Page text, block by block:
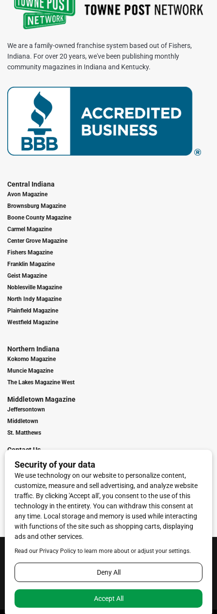
We are a family-owned franchise system based out of Fishers,
Indiana. For over 20 years, we've been publishing monthly
community magazines in Indiana and Kentucky.
Central Indiana
Avon Magazine
Brownsburg Magazine
Boone County Magazine
Carmel Magazine
Center Grove Magazine
Fishers Magazine
Franklin Magazine
Geist Magazine
Noblesville Magazine
North Indy Magazine
Plainfield Magazine
Westfield Magazine
Northern Indiana
Kokomo Magazine
Muncie Magazine
The Lakes Magazine West
Middletown Magazine
Jeffersontown
Middletown
St. Matthews
Contact Us
Digital Marketing
Franchise Info
Request Media Kit
Townies Top Local Award
Terms of Service
Privacy Policy
Code of Ethics
© 2026Towne Post Network- franchises available in Indiana, Kentucky,
Illinois, Michigan and Ohio.